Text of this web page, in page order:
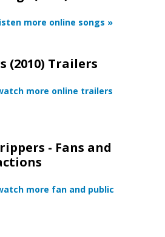
more online songs »
(2010) Trailers
more online trailers
- Fans and
more fan and public